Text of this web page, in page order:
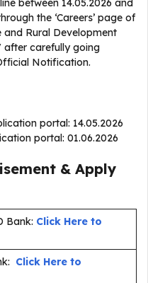
the ‘Careers’ page of
Rural Development
carefully going
Notification.
portal: 14.05.2026
portal: 01.06.2026
& Apply
Bank: Click Here to
Click Here to